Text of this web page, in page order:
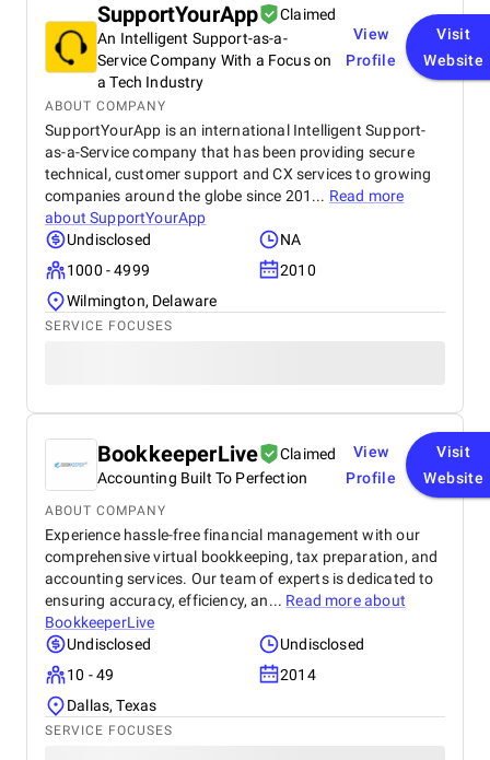
SupportYourApp
Claimed
An Intelligent Support-as-a-
Service Company With a Focus on
a Tech Industry
View
Profile
Visit
Website
ABOUT COMPANY
SupportYourApp is an international Intelligent Support-
as-a-Service company that has been providing secure
technical, customer support and CX services to growing
companies around the globe since 201... Read more
aboutSupportYourApp
Undisclosed
NA
1000 - 4999
2010
Wilmington, Delaware
SERVICE FOCUSES
BookkeeperLive
Claimed
Accounting Built To Perfection
View
Profile
Visit
Website
ABOUT COMPANY
Experience hassle-free financial management with our
comprehensive virtual bookkeeping, tax preparation, and
accounting services. Our team of experts is dedicated to
ensuring accuracy, efficiency, an... Read more about
BookkeeperLive
Undisclosed
Undisclosed
10 - 49
2014
Dallas, Texas
SERVICE FOCUSES